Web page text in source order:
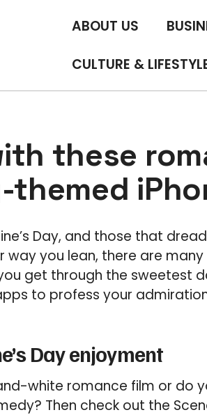
ABOUT US
CULTURE &
these
themed
Day, and those that
way you lean, there are
get through the sweetest
to profess your
Day enjoyment
white romance film or do
Then check out the